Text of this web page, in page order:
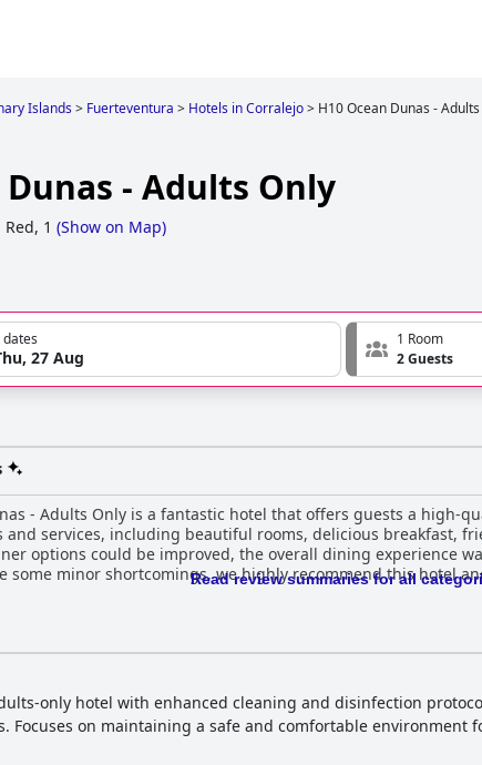
Islands> Fuerteventura > Hotels in Corralejo> H10 Ocean Dunas -
Dunas - Adults Only
Red, 1 (Show on Map)
dates
27 Aug
1 Room
2 Guests
- Adults Only is a fantastic hotel that offers guests a high-
and services, including beautiful rooms, delicious breakfast,
options could be improved, the overall dining experience
some minor shortcomings, we highly recommend this hotel
Read review summaries for all
only hotel with enhanced cleaning and disinfection
Focuses on maintaining a safe and comfortable environment